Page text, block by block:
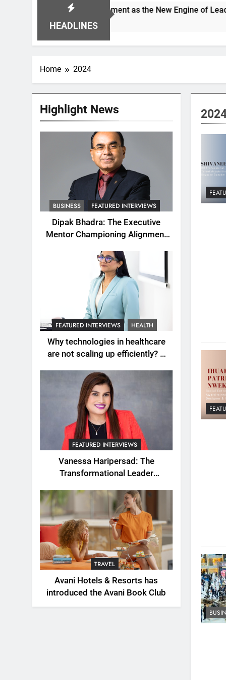
HEADLINES
Alignment as the New Engine of Leadership Growth
Home 2024
Highlight News
BUSINESS FEATURED INTERVIEWS
Dipak Bhadra: The Executive
Mentor Championing Alignment
Growth
FEATURED INTERVIEWS HEALTH
Why technologies in healthcare
are not scaling up efficiently? A
Wardah Qureshi
FEATURED INTERVIEWS
Vanessa Haripersad: The
Transformational Leader
Generation
TRAVEL
Avani Hotels & Resorts has
introduced the Avani Book Club